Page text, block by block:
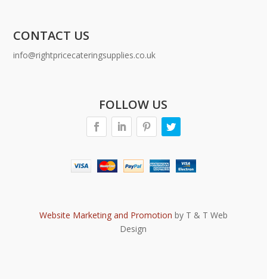
CONTACT US
info@rightpricecateringsupplies.co.uk
FOLLOW US
Website Marketing and Promotion by T & T Web
Design